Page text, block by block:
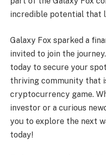
incredible potential that
Galaxy Fox sparked a
invited to join the
today to secure your
thriving community that
cryptocurrency game.
investor or a curious
you to explore the next
today!